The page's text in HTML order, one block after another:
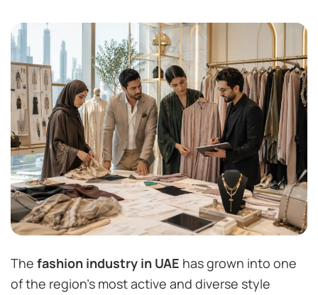
The fashion industry in UAE has grown into one
of the region’s most active and diverse style